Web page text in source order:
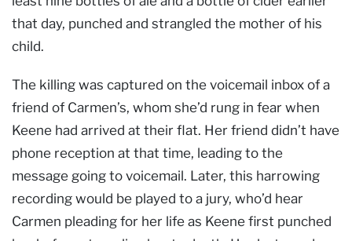
that day, punched and strangled the mother of his
child.
The killing was captured on the voicemail inbox of a
friend of Carmen’s, whom she’d rung in fear when
Keene had arrived at their flat. Her friend didn’t have
phone reception at that time, leading to the
message going to voicemail. Later, this harrowing
recording would be played to a jury, who’d hear
Carmen pleading for her life as Keene first punched